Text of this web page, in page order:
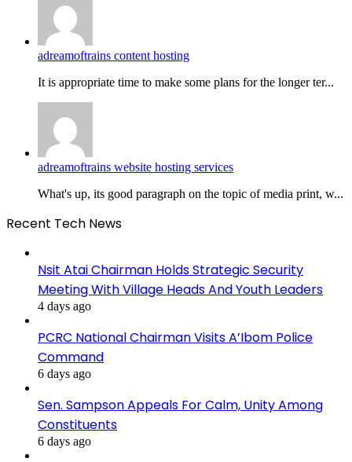
adreamoftrains content hosting
It is appropriate time to make some plans for the longer ter...
adreamoftrains website hosting services
What's up, its good paragraph on the topic of media print, w...
Recent Tech News
Nsit Atai Chairman Holds Strategic Security
Meeting With Village Heads And Youth Leaders
4 days ago
PCRC National Chairman Visits A’Ibom Police
Command
6 days ago
Sen. Sampson Appeals For Calm, Unity Among
Constituents
6 days ago